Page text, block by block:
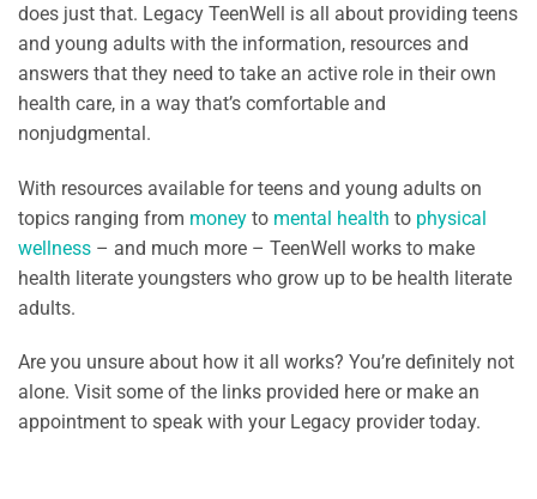
does just that. Legacy TeenWell is all about providing teens
and young adults with the information, resources and
answers that they need to take an active role in their own
health care, in a way that’s comfortable and
nonjudgmental.
With resources available for teens and young adults on
topics ranging from money to mental health to physical
wellness – and much more – TeenWell works to make
health literate youngsters who grow up to be health literate
adults.
Are you unsure about how it all works? You’re definitely not
alone. Visit some of the links provided here or make an
appointment to speak with your Legacy provider today.